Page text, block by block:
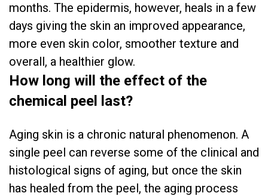
months. The epidermis, however, heals in a few
days giving the skin an improved appearance,
more even skin color, smoother texture and
overall, a healthier glow.
How long will the effect of the
chemical peel last?
Aging skin is a chronic natural phenomenon. A
single peel can reverse some of the clinical and
histological signs of aging, but once the skin
has healed from the peel, the aging process